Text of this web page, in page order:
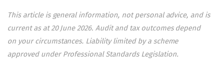
This article is general information, not personal advice, and is
current as at 20 June 2026. Audit and tax outcomes depend
on your circumstances. Liability limited by a scheme
approved under Professional Standards Legislation.